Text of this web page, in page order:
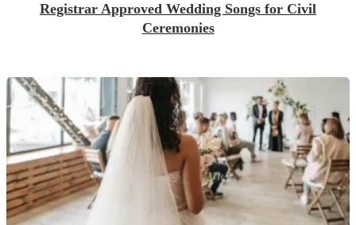
Registrar Approved Wedding Songs for Civil
Ceremonies